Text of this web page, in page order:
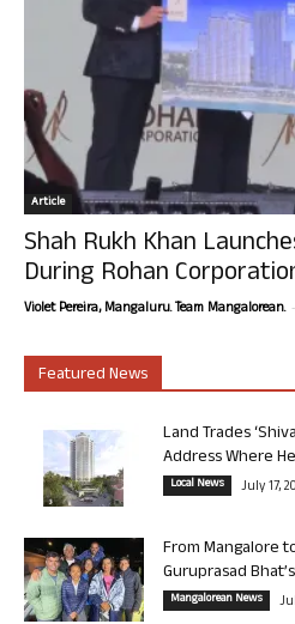
Article
Shah Rukh Khan
During Rohan
Violet Pereira, Mangaluru. Team Mangalorean. -
Featured News
Land Trades
Address Where
Local News July 17,
From Mangalore
Guruprasad
Mangalorean News